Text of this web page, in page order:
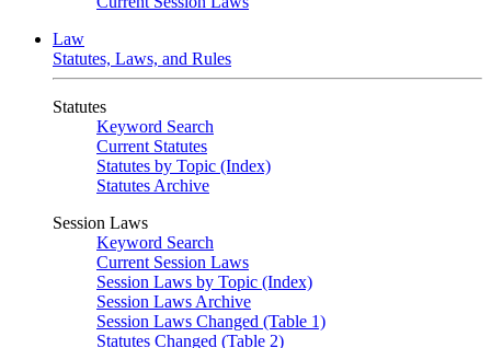
Law
Statutes, Laws, and Rules
Statutes
Keyword Search
Current Statutes
Statutes by Topic (Index)
Statutes Archive
Session Laws
Keyword Search
Current Session Laws
Session Laws by Topic (Index)
Session Laws Archive
Session Laws Changed (Table 1)
Statutes Changed (Table 2)